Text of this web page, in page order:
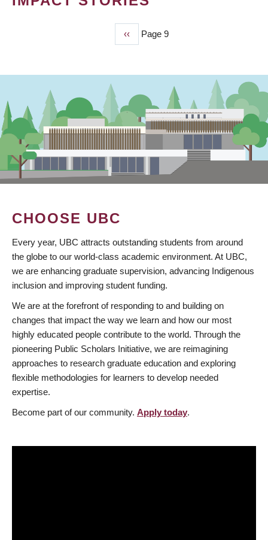
Previous
page
‹‹ Page 9
CHOOSE UBC
Every year, UBC attracts outstanding students from around
the globe to our world-class academic environment. At UBC,
we are enhancing graduate supervision, advancing Indigenous
inclusion and improving student funding.
We are at the forefront of responding to and building on
changes that impact the way we learn and how our most
highly educated people contribute to the world. Through the
pioneering Public Scholars Initiative, we are reimagining
approaches to research graduate education and exploring
flexible methodologies for learners to develop needed
expertise.
Become part of our community. Apply today.